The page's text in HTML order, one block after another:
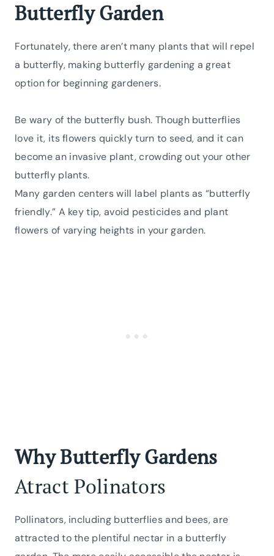
Butterfly Garden
Fortunately, there aren’t many plants that will repel
a butterfly, making butterfly gardening a great
option for beginning gardeners.
Be wary of the butterfly bush. Though butterflies
love it, its flowers quickly turn to seed, and it can
become an invasive plant, crowding out your other
butterfly plants.
Many garden centers will label plants as “butterfly
friendly.” A key tip, avoid pesticides and plant
flowers of varying heights in your garden.
Why Butterfly Gardens
Atract Polinators
Pollinators, including butterflies and bees, are
attracted to the plentiful nectar in a butterfly